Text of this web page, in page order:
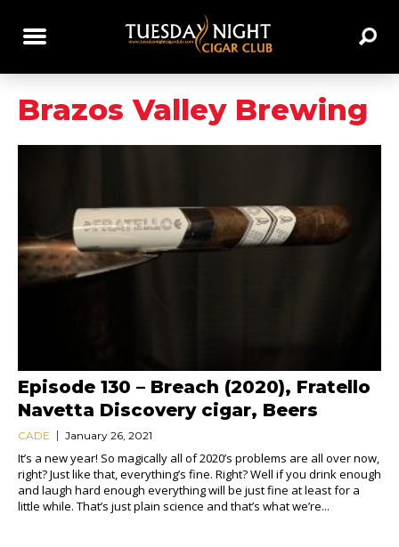
Brazos Valley Brewing
Episode 130 – Breach (2020), Fratello
Navetta Discovery cigar, Beers
CADE January 26, 2021
It’s a new year! So magically all of 2020’s problems are all over now,
right? Just like that, everything’s fine. Right? Well if you drink enough
and laugh hard enough everything will be just fine at least for a
little while. That’s just plain science and that’s what we’re...